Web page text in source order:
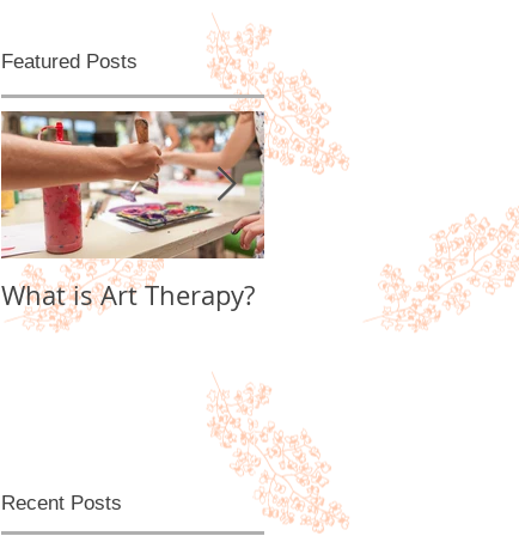
Featured Posts
What is Art Therapy?
Lobster Fan of
Watter's World
Recent Posts